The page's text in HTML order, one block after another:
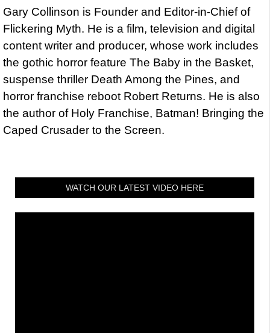
Gary Collinson is Founder and Editor-in-Chief of
Flickering Myth. He is a film, television and digital
content writer and producer, whose work includes
the gothic horror feature The Baby in the Basket,
suspense thriller Death Among the Pines, and
horror franchise reboot Robert Returns. He is also
the author of Holy Franchise, Batman! Bringing the
Caped Crusader to the Screen.
WATCH OUR LATEST VIDEO HERE